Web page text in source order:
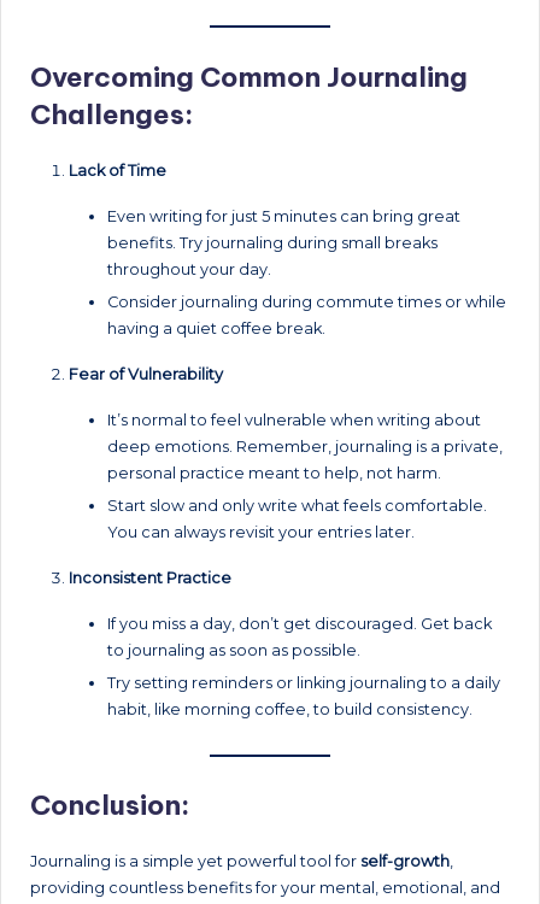
Overcoming Common Journaling
Challenges:
Lack of Time
Even writing for just 5 minutes can bring great
benefits. Try journaling during small breaks
throughout your day.
Consider journaling during commute times or while
having a quiet coffee break.
Fear of Vulnerability
It’s normal to feel vulnerable when writing about
deep emotions. Remember, journaling is a private,
personal practice meant to help, not harm.
Start slow and only write what feels comfortable.
You can always revisit your entries later.
Inconsistent Practice
If you miss a day, don’t get discouraged. Get back
to journaling as soon as possible.
Try setting reminders or linking journaling to a daily
habit, like morning coffee, to build consistency.
Conclusion:
Journaling is a simple yet powerful tool for self-growth,
providing countless benefits for your mental, emotional, and